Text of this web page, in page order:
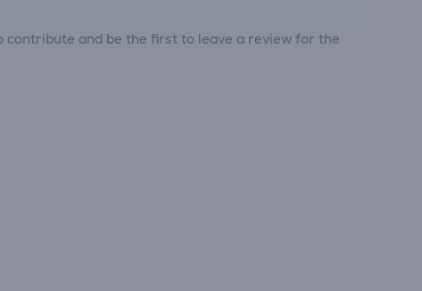
and be the first to leave a review for the